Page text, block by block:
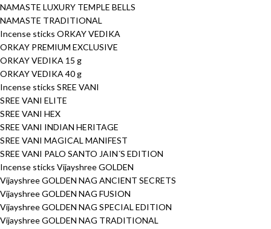
NAMASTE LUXURY TEMPLE BELLS
NAMASTE TRADITIONAL
Incense sticks ORKAY VEDIKA
ORKAY PREMIUM EXCLUSIVE
ORKAY VEDIKA 15 g
ORKAY VEDIKA 40 g
Incense sticks SREE VANI
SREE VANI ELITE
SREE VANI HEX
SREE VANI INDIAN HERITAGE
SREE VANI MAGICAL MANIFEST
SREE VANI PALO SANTO JAIN´S EDITION
Incense sticks Vijayshree GOLDEN
Vijayshree GOLDEN NAG ANCIENT SECRETS
Vijayshree GOLDEN NAG FUSION
Vijayshree GOLDEN NAG SPECIAL EDITION
Vijayshree GOLDEN NAG TRADITIONAL